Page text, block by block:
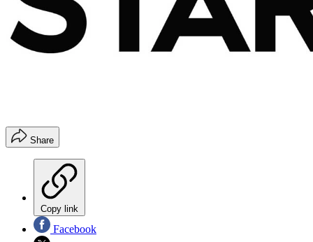
Share
Copy link
Facebook